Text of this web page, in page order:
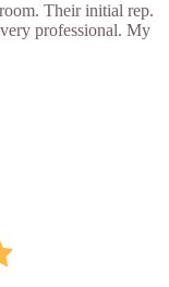
Their initial rep.
professional. My